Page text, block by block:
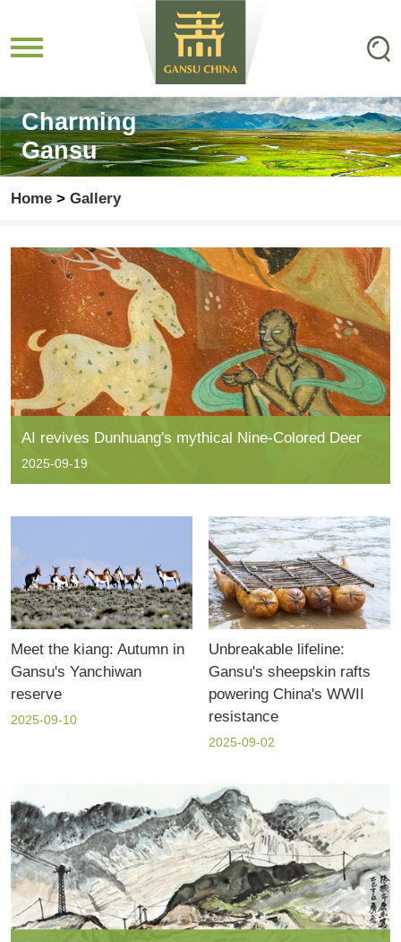
Charming
Gansu
Home > Gallery
AI revives Dunhuang's mythical Nine-Colored Deer
2025-09-19
Meet the kiang: Autumn in
Gansu's Yanchiwan
reserve
2025-09-10
Unbreakable lifeline:
Gansu's sheepskin rafts
powering China's WWII
resistance
2025-09-02